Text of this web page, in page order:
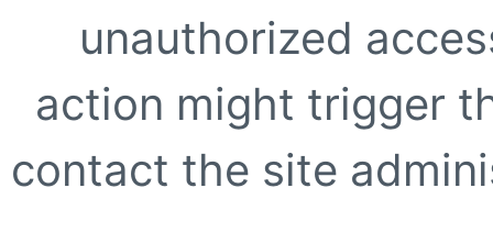
unauthorized
action might trigger
contact the site